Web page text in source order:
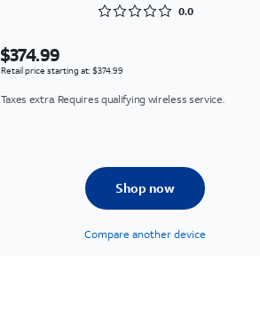
Rated 0 out of 5
0.0
$374.99
Retail price starting at: $374.99
Taxes extra. Requires qualifying wireless service.
Shop now
Compare another device